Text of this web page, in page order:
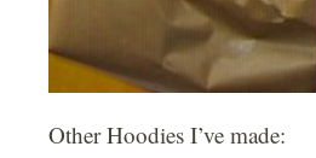
Other Hoodies I’ve made: